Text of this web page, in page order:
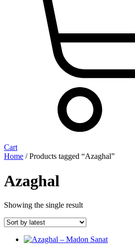
Cart
Home / Products tagged “Azaghal”
Azaghal
Showing the single result